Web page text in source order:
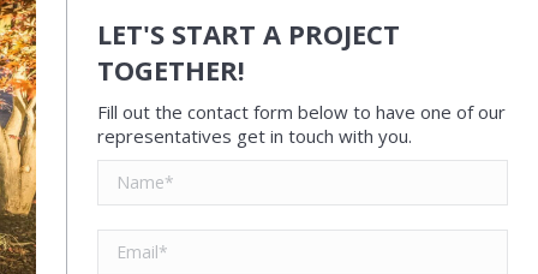
LET'S START A PROJECT
TOGETHER!
Fill out the contact form below to have one of our
representatives get in touch with you.